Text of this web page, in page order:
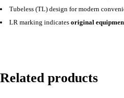
Tubeless (TL) design for modern
LR marking indicates original
Related products